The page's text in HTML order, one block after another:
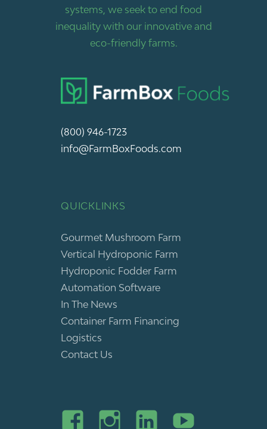
systems, we seek to end food
inequality with our innovative and
eco-friendly farms.
(800) 946-1723
info@FarmBoxFoods.com
QUICKLINKS
Gourmet Mushroom Farm
Vertical Hydroponic Farm
Hydroponic Fodder Farm
Automation Software
In The News
Container Farm Financing
Logistics
Contact Us